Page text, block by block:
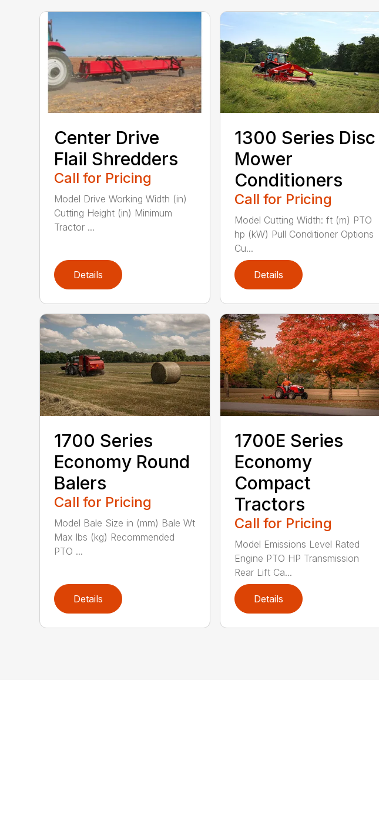
Center Drive
Flail Shredders
Call for Pricing
Model Drive Working Width (in)
Cutting Height (in) Minimum
Tractor ...
Details
1300 Series Disc
Mower
Conditioners
Call for Pricing
Model Cutting Width: ft (m) PTO
hp (kW) Pull Conditioner Options
Cu...
Details
1700 Series
Economy Round
Balers
Call for Pricing
Model Bale Size in (mm) Bale Wt
Max lbs (kg) Recommended
PTO ...
Details
1700E Series
Economy
Compact
Tractors
Call for Pricing
Model Emissions Level Rated
Engine PTO HP Transmission
Rear Lift Ca...
Details